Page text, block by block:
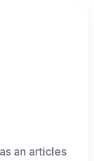
an articles